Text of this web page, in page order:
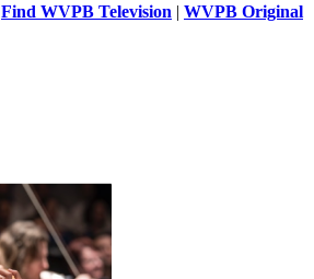
Find WVPB Television | WVPB Original